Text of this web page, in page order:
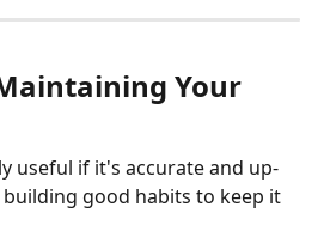
Your
useful if it's accurate and up-
good habits to keep it